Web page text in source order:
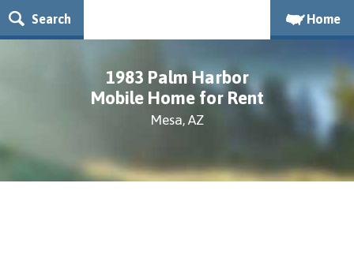
Search Home
1983 Palm Harbor
Mobile Home for Rent
Mesa, AZ